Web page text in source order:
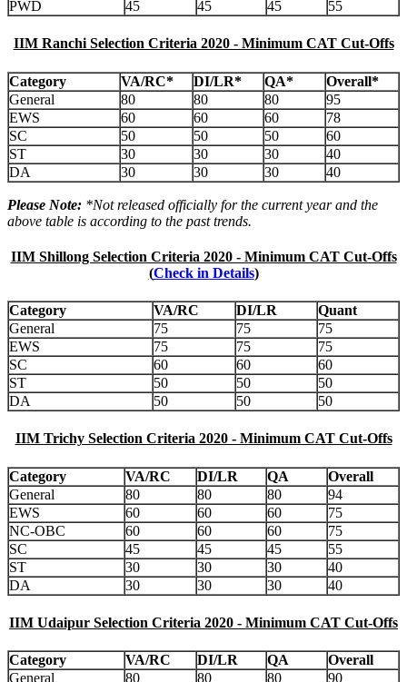
PWD
45 45 45 55
IIM Ranchi Selection Criteria 2020 - Minimum CAT Cut-Offs
Category VA/RC* DI/LR* QA*
Overall*
General
80 80 80
95
EWS
60 60 60
78
SC
50 50 50
60
ST
30 30 30
40
DA
30 30 30 40
Please Note: *Not released officially for the current year and the
above table is according to the past trends.
IIM Shillong Selection Criteria 2020 - Minimum CAT Cut-Offs
(Check in Details)
Category VA/RC DI/LR
Quant
General
75 75
75
EWS
75 75
75
SC
60 60
60
ST
50 50
50
DA
50 50 50
IIM Trichy Selection Criteria 2020 - Minimum CAT Cut-Offs
Category VA/RC DI/LR QA
Overall
General
80 80 80
94
EWS
60 60 60
75
NC-OBC
60 60 60
75
SC
45 45 45
55
ST
30 30 30
40
DA
30 30 30 40
IIM Udaipur Selection Criteria 2020 - Minimum CAT Cut-Offs
Category VA/RC DI/LR QA
Overall
General
80 80 80
90